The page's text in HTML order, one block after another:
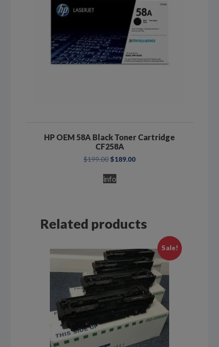
HP OEM 58A Black Toner Cartridge
CF258A
$199.00 Original
was:
$199.00.
$189.00Current
info
Related products
Sale!